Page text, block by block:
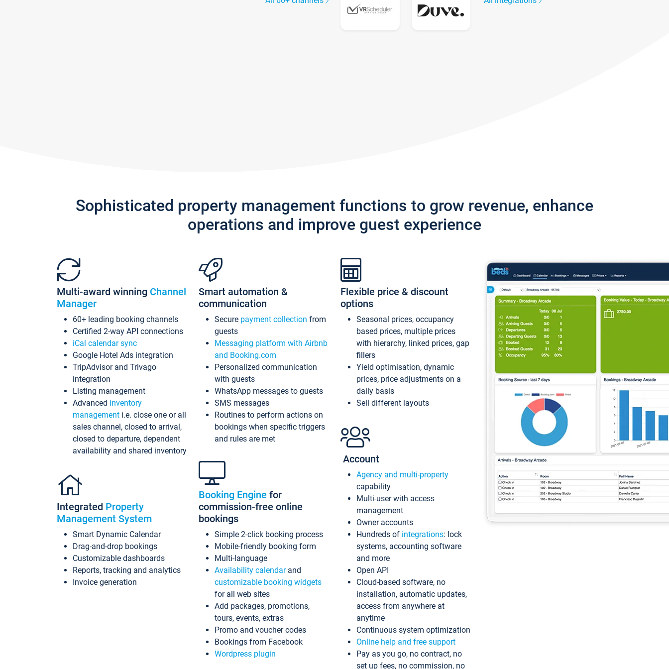
Sophisticated property management functions to grow revenue, enhance
operations and improve guest experience
Multi-award winning Channel
Manager
60+ leading booking channels
Certified 2-way API connections
iCal calendar sync
Google Hotel Ads integration
TripAdvisor and Trivago
integration
Listing management
Advanced inventory
management i.e. close one or all
sales channel, closed to arrival,
closed to departure, dependent
availability and shared inventory
Integrated Property
Management System
Smart Dynamic Calendar
Drag-and-drop bookings
Customizable dashboards
Reports, tracking and analytics
Invoice generation
Smart automation &
communication
Secure payment collection from
guests
Messaging platform with Airbnb
and Booking.com
Personalized communication
with guests
WhatsApp messages to guests
SMS messages
Routines to perform actions on
bookings when specific triggers
and rules are met
Booking Engine for
commission-free online
bookings
Simple 2-click booking process
Mobile-friendly booking form
Multi-language
Availability calendarand
customizable booking widgets
for all web sites
Add packages, promotions,
tours, events, extras
Promo and voucher codes
Bookings from Facebook
Wordpress plugin
Flexible price & discount
options
Seasonal prices, occupancy
based prices, multiple prices
with hierarchy, linked prices, gap
fillers
Yield optimisation, dynamic
prices, price adjustments on a
daily basis
Sell different layouts
Account
Agency and multi-property
capability
Multi-user with access
management
Owner accounts
Hundreds of integrations: lock
systems, accounting software
and more
Open API
Cloud-based software, no
installation, automatic updates,
access from anywhere at
anytime
Continuous system optimization
Online help and free support
Pay as you go, no contract, no
set up fees, no commission, no